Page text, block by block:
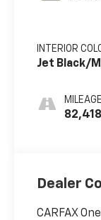
INTERIOR
Jet Black/
MILEAGE
82,418
Dealer
CARFAX